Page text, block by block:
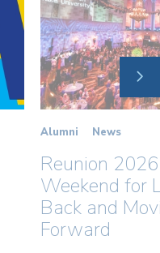
Alumni News
Reunion
Weekend for
Back and
Forward